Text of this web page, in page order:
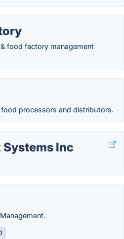
food factory management
food processors and distributors.
Inc